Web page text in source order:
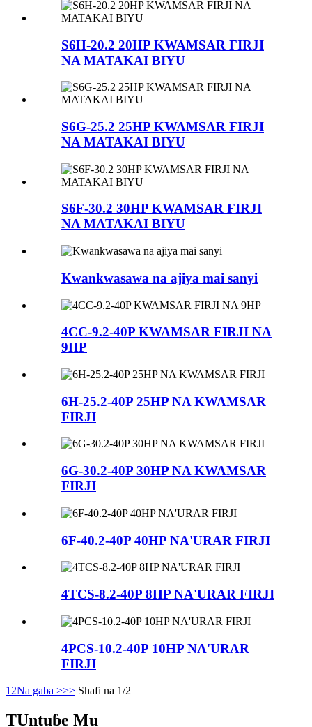
S6H-20.2 20HP KWAMSAR FIRJI
NA MATAKAI BIYU
S6G-25.2 25HP KWAMSAR FIRJI
NA MATAKAI BIYU
S6F-30.2 30HP KWAMSAR FIRJI
NA MATAKAI BIYU
Kwankwasawa na ajiya mai sanyi
4CC-9.2-40P KWAMSAR FIRJI NA
9HP
6H-25.2-40P 25HP NA KWAMSAR
FIRJI
6G-30.2-40P 30HP NA KWAMSAR
FIRJI
6F-40.2-40P 40HP NA'URAR FIRJI
4TCS-8.2-40P 8HP NA'URAR FIRJI
4PCS-10.2-40P 10HP NA'URAR
FIRJI
1 2Na gaba >>> Shafi na 1/2
TUntuɓe Mu